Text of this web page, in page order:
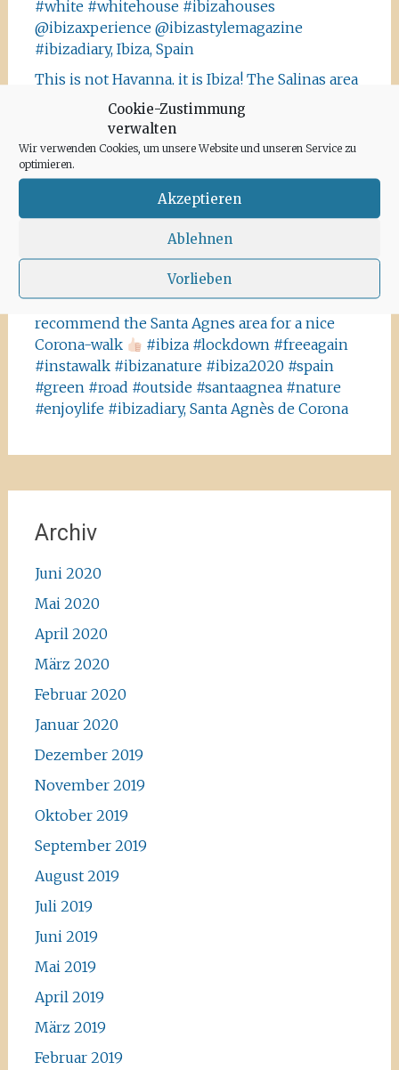
Cookie-Zustimmung
verwalten
Wir verwenden Cookies, um unsere Website und unseren Service zu
optimieren.
Akzeptieren
Ablehnen
Vorlieben
#white #whitehouse #ibizahouses
@ibizaxperience @ibizastylemagazine
#ibizadiary, Ibiza, Spain
This is not Havanna, it is Ibiza! The Salinas area
offers a lot of tiny details you should absolutely
visit and take some photos
#ibiza
#salinasibiza #anchor #seafaring
#colours
#ibiza2020 #havanna #nothavanna #baleares
#outside #instaibiza
#ibizalovers #ibizadiary 🏝, Ibiza Salinas
Ibiza is allowed to go out again!! Enjoy the
beauty of the island, even if it’s only possible
for some hours a day at the moment. We
recommend the Santa Agnes area for a nice
Corona-walk
#ibiza #lockdown #freeagain
#instawalk #ibizanature #ibiza2020 #spain
#green #road #outside #santaagnea #nature
#enjoylife #ibizadiary, Santa Agnès de Corona
Archiv
Juni 2020
Mai 2020
April 2020
März 2020
Februar 2020
Januar 2020
Dezember 2019
November 2019
Oktober 2019
September 2019
August 2019
Juli 2019
Juni 2019
Mai 2019
April 2019
März 2019
Februar 2019